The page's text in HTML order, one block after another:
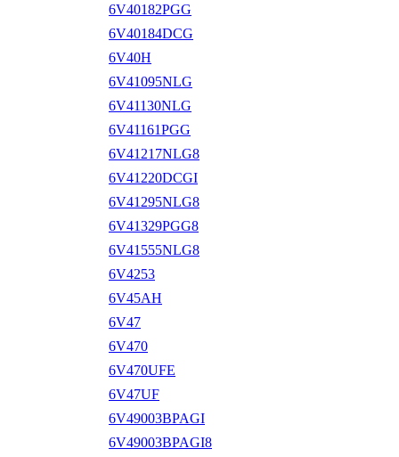
6V40182PGG
6V40184DCG
6V40H
6V41095NLG
6V41130NLG
6V41161PGG
6V41217NLG8
6V41220DCGI
6V41295NLG8
6V41329PGG8
6V41555NLG8
6V4253
6V45AH
6V47
6V470
6V470UFE
6V47UF
6V49003BPAGI
6V49003BPAGI8